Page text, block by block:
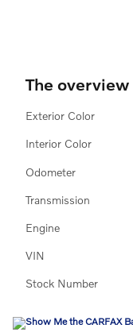
The overview
Exterior Color
Interior Color
Odometer
Transmission
Engine
VIN
Stock Number